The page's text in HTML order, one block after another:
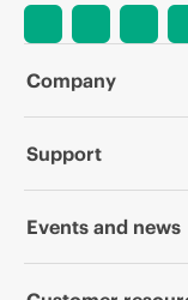
Company
About HPE
Support
OEM Solutions
Events and news
Events